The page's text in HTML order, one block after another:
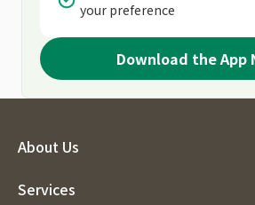
your preference
Download the App
About Us
Services